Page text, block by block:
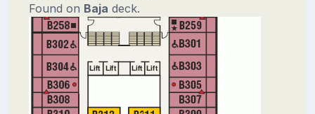
Found on Baja deck.